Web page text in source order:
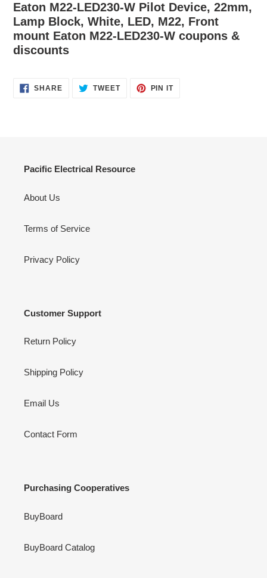
Eaton M22-LED230-W Pilot Device, 22mm,
Lamp Block, White, LED, M22, Front
mount Eaton M22-LED230-W coupons &
discounts
SHARESHARE TWEETTWEET
PIN ITPIN
Pacific Electrical Resource
About Us
Terms of Service
Privacy Policy
Customer Support
Return Policy
Shipping Policy
Email Us
Contact Form
Purchasing Cooperatives
BuyBoard
BuyBoard Catalog